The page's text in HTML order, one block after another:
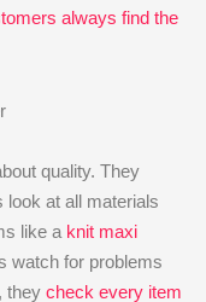
always find the
quality. They
look at all materials
like a knit maxi
watch for problems
they check every item